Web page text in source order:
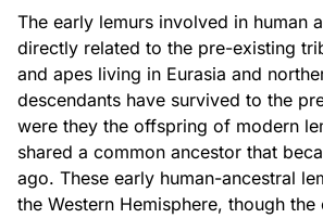
The early lemurs involved in human
directly related to the pre-existing
and apes living in Eurasia and
descendants have survived to the
were they the offspring of modern
shared a common ancestor that
ago. These early human-ancestral
the Western Hemisphere, though